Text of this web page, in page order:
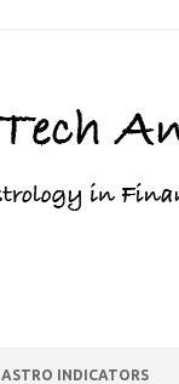
ASTRO INDICATORS